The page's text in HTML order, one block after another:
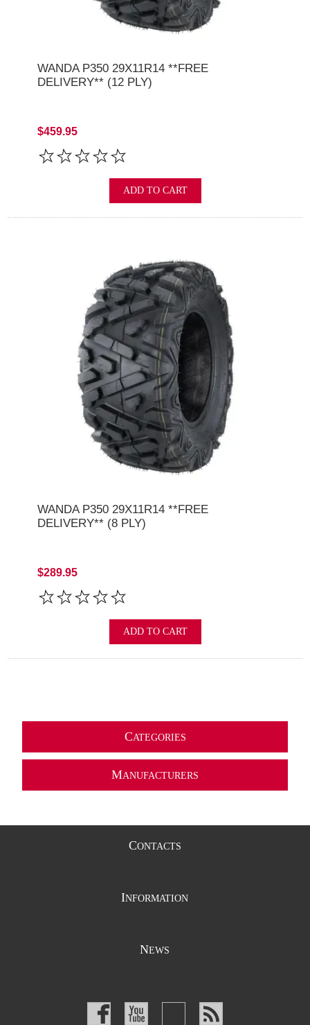
WANDA P350 29X11R14 **FREE
DELIVERY** (12 PLY)
$459.95
ADD TO CART
WANDA P350 29X11R14 **FREE
DELIVERY** (8 PLY)
$289.95
ADD TO CART
CATEGORIES
MANUFACTURERS
CONTACTS
INFORMATION
NEWS